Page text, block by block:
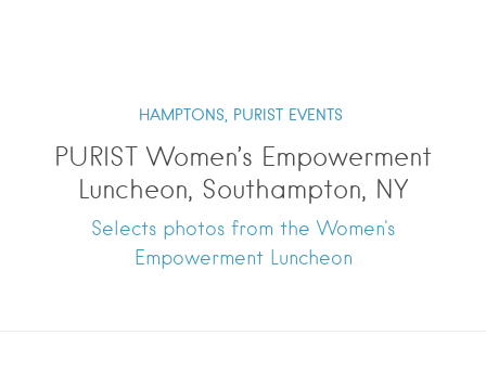
HAMPTONS, PURIST EVENTS
PURIST Women’s Empowerment
Luncheon, Southampton, NY
Selects photos from the Women's
Empowerment Luncheon